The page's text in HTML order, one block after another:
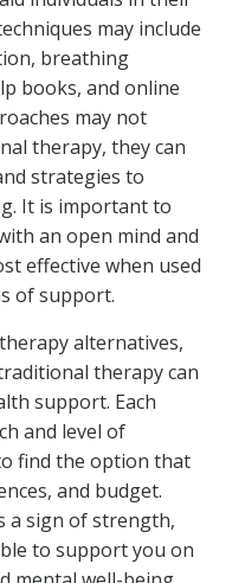
may include
breathing
books, and online
may not
therapy, they can
strategies to
It is important to
an open mind and
effective when used
of support.
alternatives,
therapy can
support. Each
and level of
find the option that
and budget.
a sign of strength,
to support you on